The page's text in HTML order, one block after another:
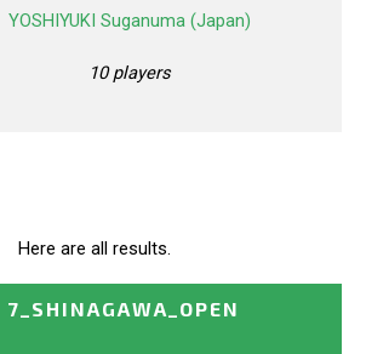
YOSHIYUKI Suganuma (Japan)
10 players
Here are all results.
7_SHINAGAWA_OPEN